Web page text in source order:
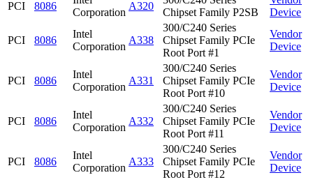
PCI 8086
Corporation
A320
Chipset Family P2SB
Device
PCI 8086
Intel
Corporation
A338
300/C240 Series
Chipset Family PCIe
Root Port #1
Vendor
Device
PCI 8086
Intel
Corporation
A331
300/C240 Series
Chipset Family PCIe
Root Port #10
Vendor
Device
PCI 8086
Intel
Corporation
A332
300/C240 Series
Chipset Family PCIe
Root Port #11
Vendor
Device
PCI 8086
Intel
Corporation
A333
300/C240 Series
Chipset Family PCIe
Root Port #12
Vendor
Device